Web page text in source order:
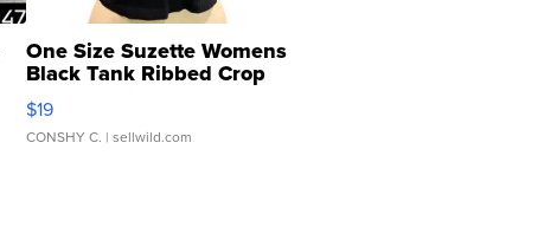
One Size Suzette Womens
Black Tank Ribbed Crop
Asymmetrical ...
$19
CONSHY C. | sellwild.com